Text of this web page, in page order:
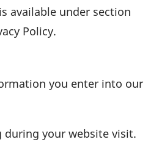
available under section
Policy.
you enter into our
during your website visit.